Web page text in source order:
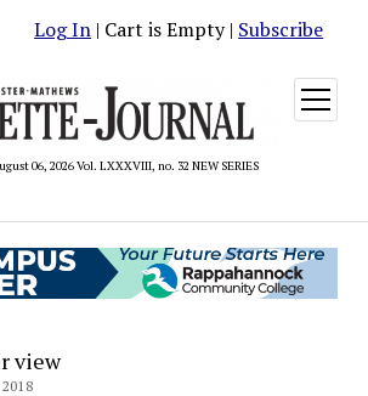
Log In | Cart is Empty | Subscribe
06, 2026 Vol. LXXXVIII, no. 32 NEW SERIES
open
menu
view